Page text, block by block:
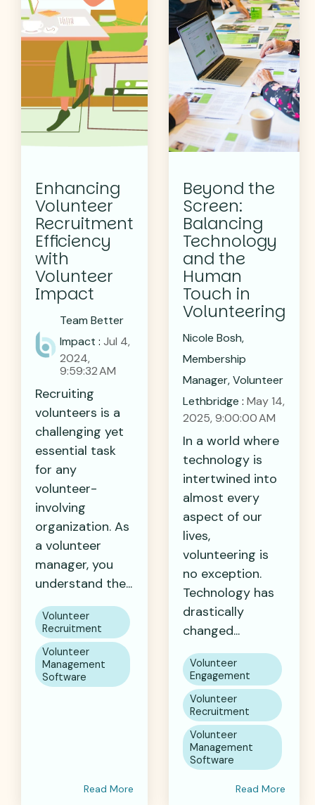
Enhancing
Volunteer
Recruitment
Efficiency
with
Volunteer
Impact
Team Better
Impact : Jul 4,
2024,
9:59:32 AM
Recruiting
volunteers is a
challenging yet
essential task
for any
volunteer-
involving
organization. As
a volunteer
manager, you
understand the...
Volunteer
Recruitment
Volunteer
Management
Software
Read More
Beyond the
Screen:
Balancing
Technology
and the
Human
Touch in
Volunteering
Nicole Bosh,
Membership
Manager, Volunteer
Lethbridge : May 14,
2025, 9:00:00 AM
In a world where
technology is
intertwined into
almost every
aspect of our
lives,
volunteering is
no exception.
Technology has
drastically
changed...
Volunteer
Engagement
Volunteer
Recruitment
Volunteer
Management
Software
Read More